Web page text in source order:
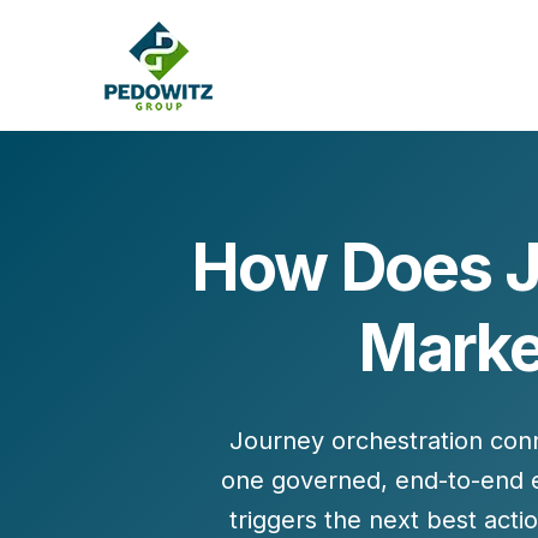
MARKETING CONSULTING
Revenue Marketing Transformation
How Does
Journey orchestration
one governed, end-to-end
triggers the next best